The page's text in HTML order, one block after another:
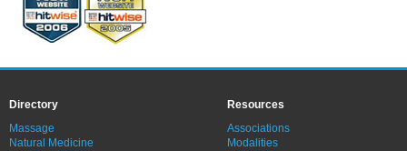
Directory
Massage
Natural Medicine
Resources
Associations
Modalities